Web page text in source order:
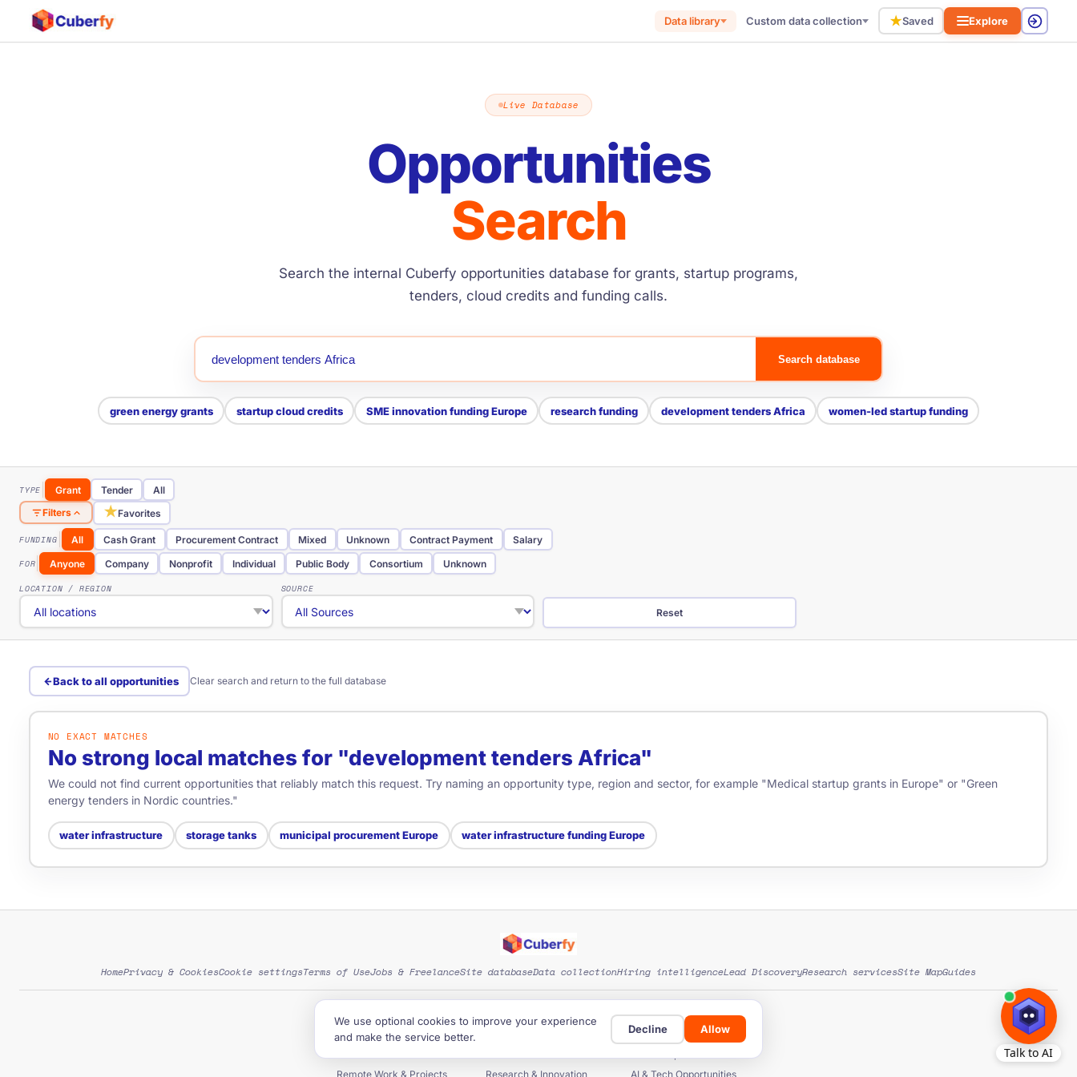
Data library Custom data collection ★Saved Explore
Live Database
Opportunities
Search
Search the internal Cuberfy opportunities database for grants, startup programs,
tenders, cloud credits and funding calls.
Search database
green energy grants startup cloud credits SME innovation funding Europe research funding development tenders Africa women-led startup funding
TYPE Grant Tender
All
Filters
★Favorites
FUNDING All Cash Grant Procurement Contract Mixed Unknown Contract Payment
Salary
FOR
Anyone Company Nonprofit Individual Public Body Consortium Unknown
LOCATION / REGION
SOURCE
Reset
Back to all opportunities Clear search and return to the full database
NO EXACT MATCHES
No strong local matches for "development tenders Africa"
We could not find current opportunities that reliably match this request. Try naming an opportunity type, region and sector, for example "Medical startup grants in Europe" or "Green
energy tenders in Nordic countries."
water infrastructure storage tanks municipal procurement Europe water infrastructure funding Europe
We use optional cookies to improve your experience
and make the service better.
Decline Allow
HomePrivacy & CookiesCookie settingsTerms of UseJobs & FreelanceSite databaseData collectionHiring intelligenceLead DiscoveryResearch servicesSite MapGuides
Grants & Funding
Investors & Funds
Remote Work & Projects
Research & Innovation AI & Tech Opportunities